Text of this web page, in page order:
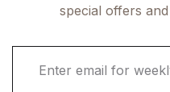
special offers